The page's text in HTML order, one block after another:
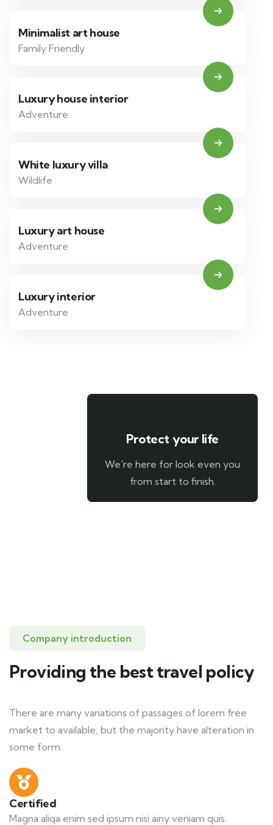
Minimalist art house
Family Friendly
Luxury house interior
Adventure
White luxury villa
Wildlife
Luxury art house
Adventure
Luxury interior
Adventure
Protect your life
We're here for look even you
from start to finish.
Company introduction
Providing the best travel policy
There are many variations of passages of lorem free
market to available, but the majority have alteration in
some form.
Certified
Magna aliqa enim sed ipsum nisi ainy veniam quis.